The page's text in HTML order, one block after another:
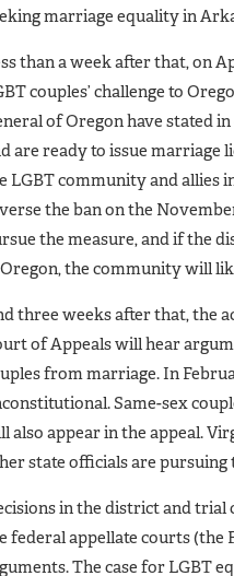
marriage equality in
than a week after that, on
couples’ challenge to
of Oregon have stated
are ready to issue marriage
LGBT community and allies
the ban on the
the measure, and if the
the community will
three weeks after that, the
of Appeals will hear
from marriage. In
Same-sex
also appear in the appeal.
state officials are pursuing
in the district and trial
federal appellate courts
The case for LGBT